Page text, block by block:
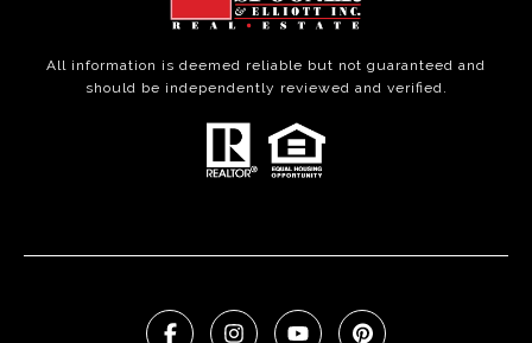
All information is deemed reliable but not guaranteed and
should be independently reviewed and verified.